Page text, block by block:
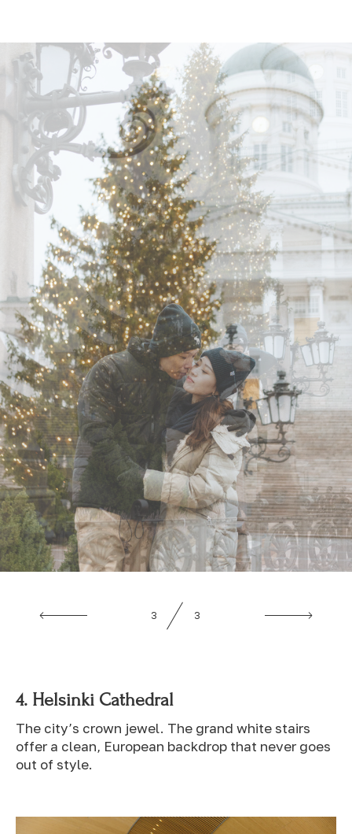
4. Helsinki Cathedral
The city’s crown jewel. The grand white stairs
offer a clean, European backdrop that never goes
out of style.
1 3